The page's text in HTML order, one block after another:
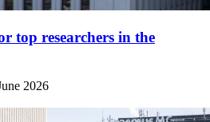
top researchers in the
2026